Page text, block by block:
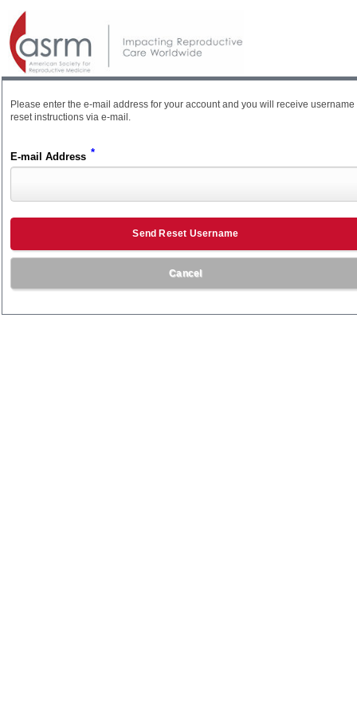
Please enter the e-mail address for your account and you will receive username
reset instructions via e-mail.
E-mail Address *